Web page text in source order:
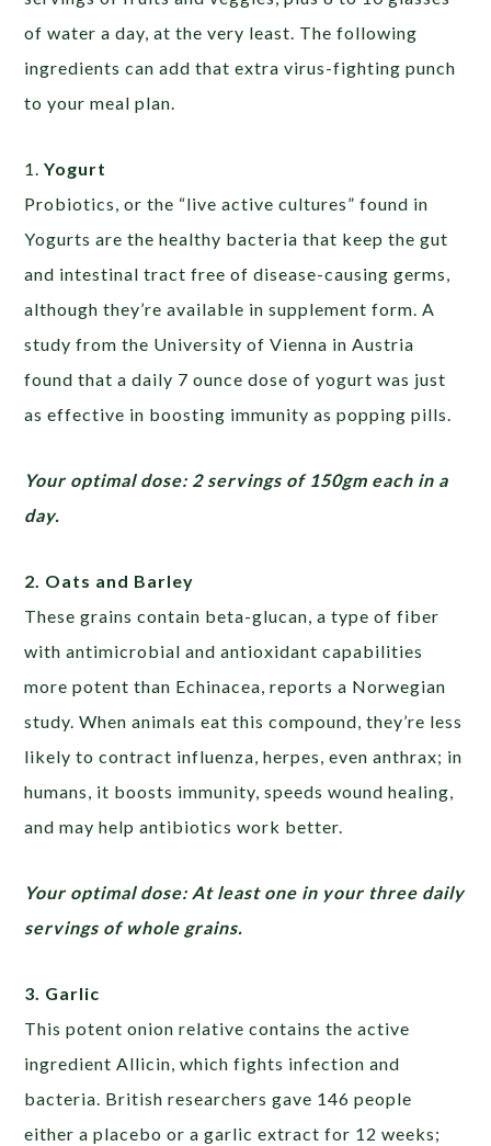
of water a day, at the very least. The following
ingredients can add that extra virus-fighting punch
to your meal plan.
1.Yogurt
Probiotics, or the “live active cultures” found in
Yogurts are the healthy bacteria that keep the gut
and intestinal tract free of disease-causing germs,
although they’re available in supplement form. A
study from the University of Vienna in Austria
found that a daily 7 ounce dose of yogurt was just
as effective in boosting immunity as popping pills.
Your optimal dose: 2 servings of 150gm each in a
day.
2. Oats and Barley
These grains contain beta-glucan, a type of fiber
with antimicrobial and antioxidant capabilities
more potent than Echinacea, reports a Norwegian
study. When animals eat this compound, they’re less
likely to contract influenza, herpes, even anthrax; in
humans, it boosts immunity, speeds wound healing,
and may help antibiotics work better.
Your optimal dose: At least one in your three daily
servings of whole grains.
3. Garlic
This potent onion relative contains the active
ingredient Allicin, which fights infection and
bacteria. British researchers gave 146 people
either a placebo or a garlic extract for 12 weeks;